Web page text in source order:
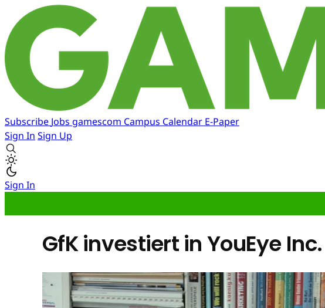
Subscribe Jobs gamescom Campus Calendar E-Paper
Sign In Sign Up
Sign In
GfK investiert in YouEye Inc.